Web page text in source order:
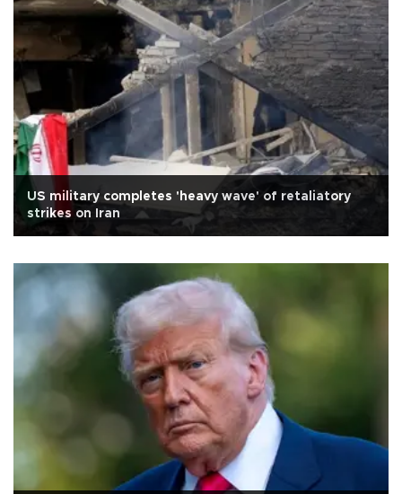
US military completes 'heavy wave' of retaliatory
strikes on Iran